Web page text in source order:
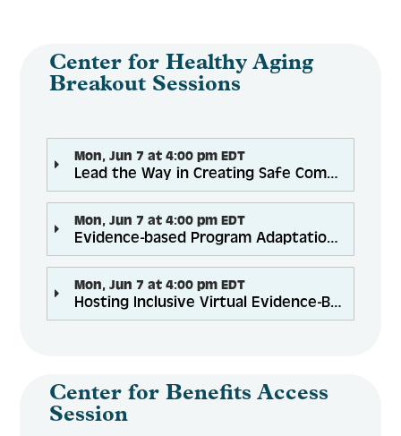
Center for Healthy Aging
Breakout Sessions
Mon, Jun 7 at 4:00 pm EDT
Lead the Way in Creating Safe Community Spaces to Address Health Inequity
Mon, Jun 7 at 4:00 pm EDT
Evidence-based Program Adaptations for Remote and Virtual Delivery: Best Practices and Lessons Learned
Mon, Jun 7 at 4:00 pm EDT
Hosting Inclusive Virtual Evidence-Based Programs: Accessibility for Everyone
Center for Benefits Access
Session